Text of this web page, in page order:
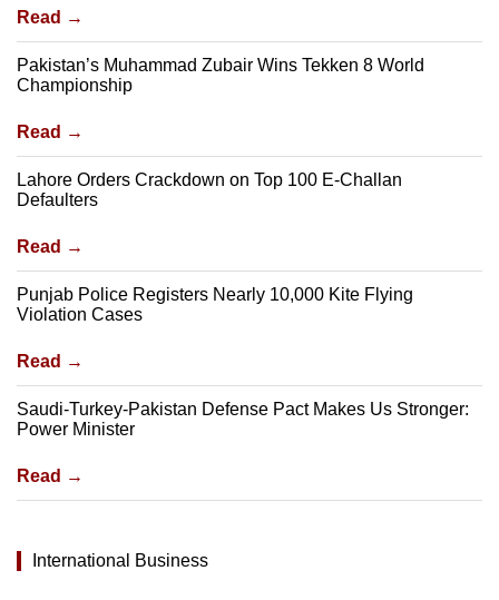
Read →
Pakistan’s Muhammad Zubair Wins Tekken 8 World
Championship
Read →
Lahore Orders Crackdown on Top 100 E-Challan
Defaulters
Read →
Punjab Police Registers Nearly 10,000 Kite Flying
Violation Cases
Read →
Saudi-Turkey-Pakistan Defense Pact Makes Us Stronger:
Power Minister
Read →
International Business